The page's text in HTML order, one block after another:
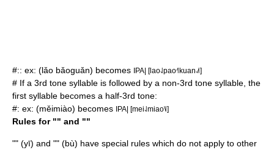
#:: ex: (lǎo bǎoguǎn) becomes IPA| [lao˨˩pao˧˥kuan˨˩˦]
# If a 3rd tone syllable is followed by a non-3rd tone syllable, the
first syllable becomes a half-3rd tone:
#: ex: (měimiào) becomes IPA| [mei˨˩miao˥˩]
Rules for "" and ""
"" (yī) and "" (bù) have special rules which do not apply to other